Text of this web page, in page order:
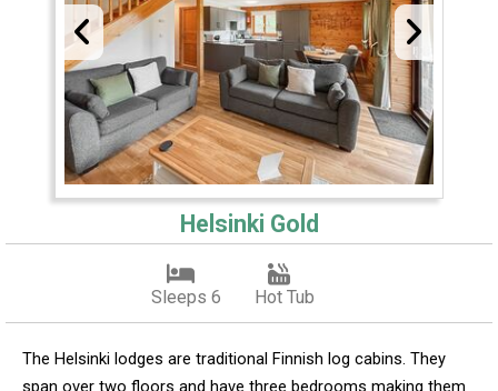
Helsinki Gold
Sleeps 6 Hot Tub
The Helsinki lodges are traditional Finnish log cabins. They
span over two floors and have three bedrooms making them